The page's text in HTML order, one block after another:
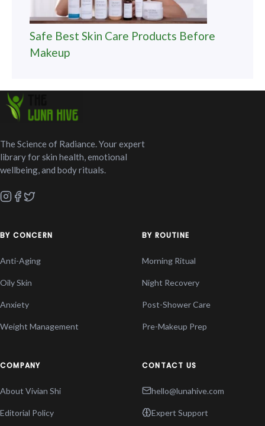
Safe Best Skin Care Products Before
Makeup
The Science of Radiance. Your expert
library for skin health, emotional
wellbeing, and body rituals.
BY CONCERN
Anti-Aging
Oily Skin
Anxiety
Weight Management
BY ROUTINE
Morning Ritual
Night Recovery
Post-Shower Care
Pre-Makeup Prep
COMPANY
About Vivian Shi
Editorial Policy
CONTACT US
hello@lunahive.com
Expert Support